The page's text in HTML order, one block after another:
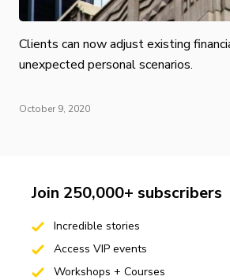
Clients can now adjust existing
unexpected personal scenarios.
October 9, 2020
Join 250,000+ subscribers
Incredible stories
Access VIP events
Workshops + Courses